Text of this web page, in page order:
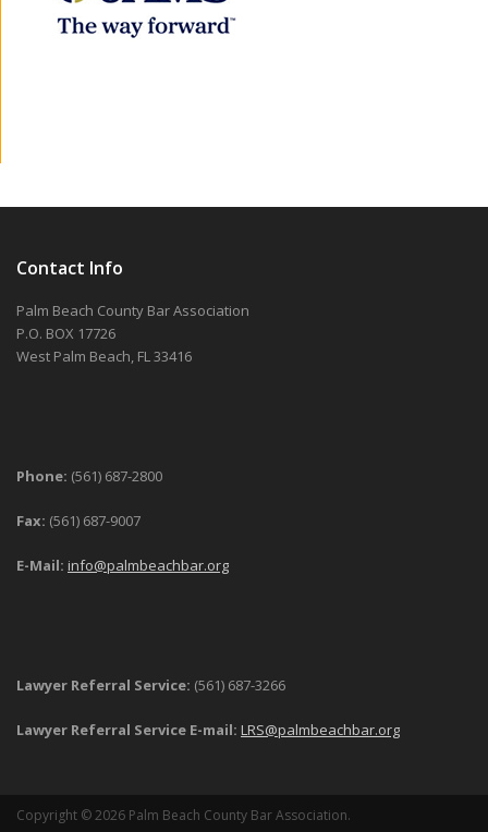
Contact Info
Palm Beach County Bar Association
P.O. BOX 17726
West Palm Beach, FL 33416
Phone: (561) 687-2800
Fax: (561) 687-9007
E-Mail: info@palmbeachbar.org
Lawyer Referral Service: (561) 687-3266
Lawyer Referral Service E-mail: LRS@palmbeachbar.org
Copyright © 2026 Palm Beach County Bar Association.